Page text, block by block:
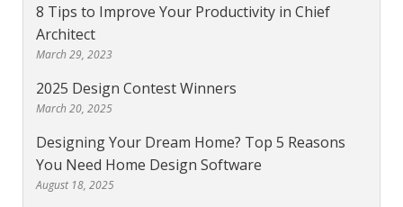
8 Tips to Improve Your Productivity in Chief
Architect
March 29, 2023
2025 Design Contest Winners
March 20, 2025
Designing Your Dream Home? Top 5 Reasons
You Need Home Design Software
August 18, 2025